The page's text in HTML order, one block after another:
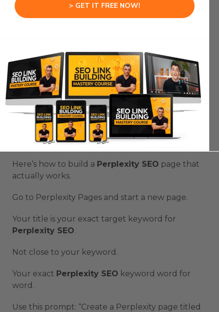
MostPerplexity SEOpages fail because they’re
People treatPerplexity SEOlike regular
blogging.
They write long articles.
They bury the answer.
They wonder why their Perplexity SEOpage
doesn’t rank.
Here’s how to build a Perplexity SEO page that
actually works.
Go to Perplexity Pages and start a new page.
Your title is your exact target keyword for
Perplexity SEO.
Not close to your keyword.
Your exact Perplexity SEO keyword word for
word.
Use this prompt: “Create a Perplexity page titled
> GET IT FREE NOW!